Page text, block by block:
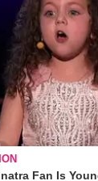
Fan Is